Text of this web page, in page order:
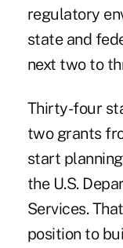
regulatory
state and
next two to
Thirty-four
two grants
start
the U.S.
Services.
position to